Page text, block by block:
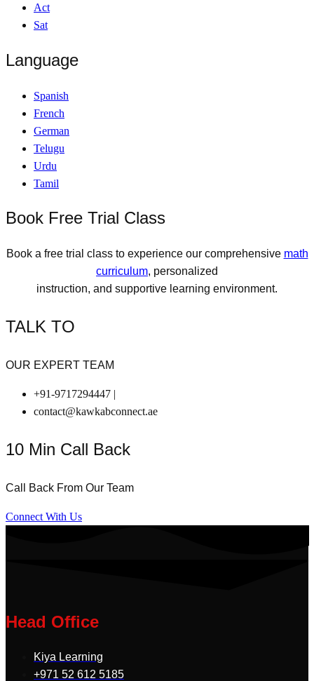
Act
Sat
Language
Spanish
French
German
Telugu
Urdu
Tamil
Book Free Trial Class
Book a free trial class to experience our comprehensive math
curriculum, personalized
instruction, and supportive learning environment.
TALK TO
OUR EXPERT TEAM
+91-9717294447 |
contact@kawkabconnect.ae
10 Min Call Back
Call Back From Our Team
Connect With Us
Head Office
Kiya Learning
+971 52 612 5185